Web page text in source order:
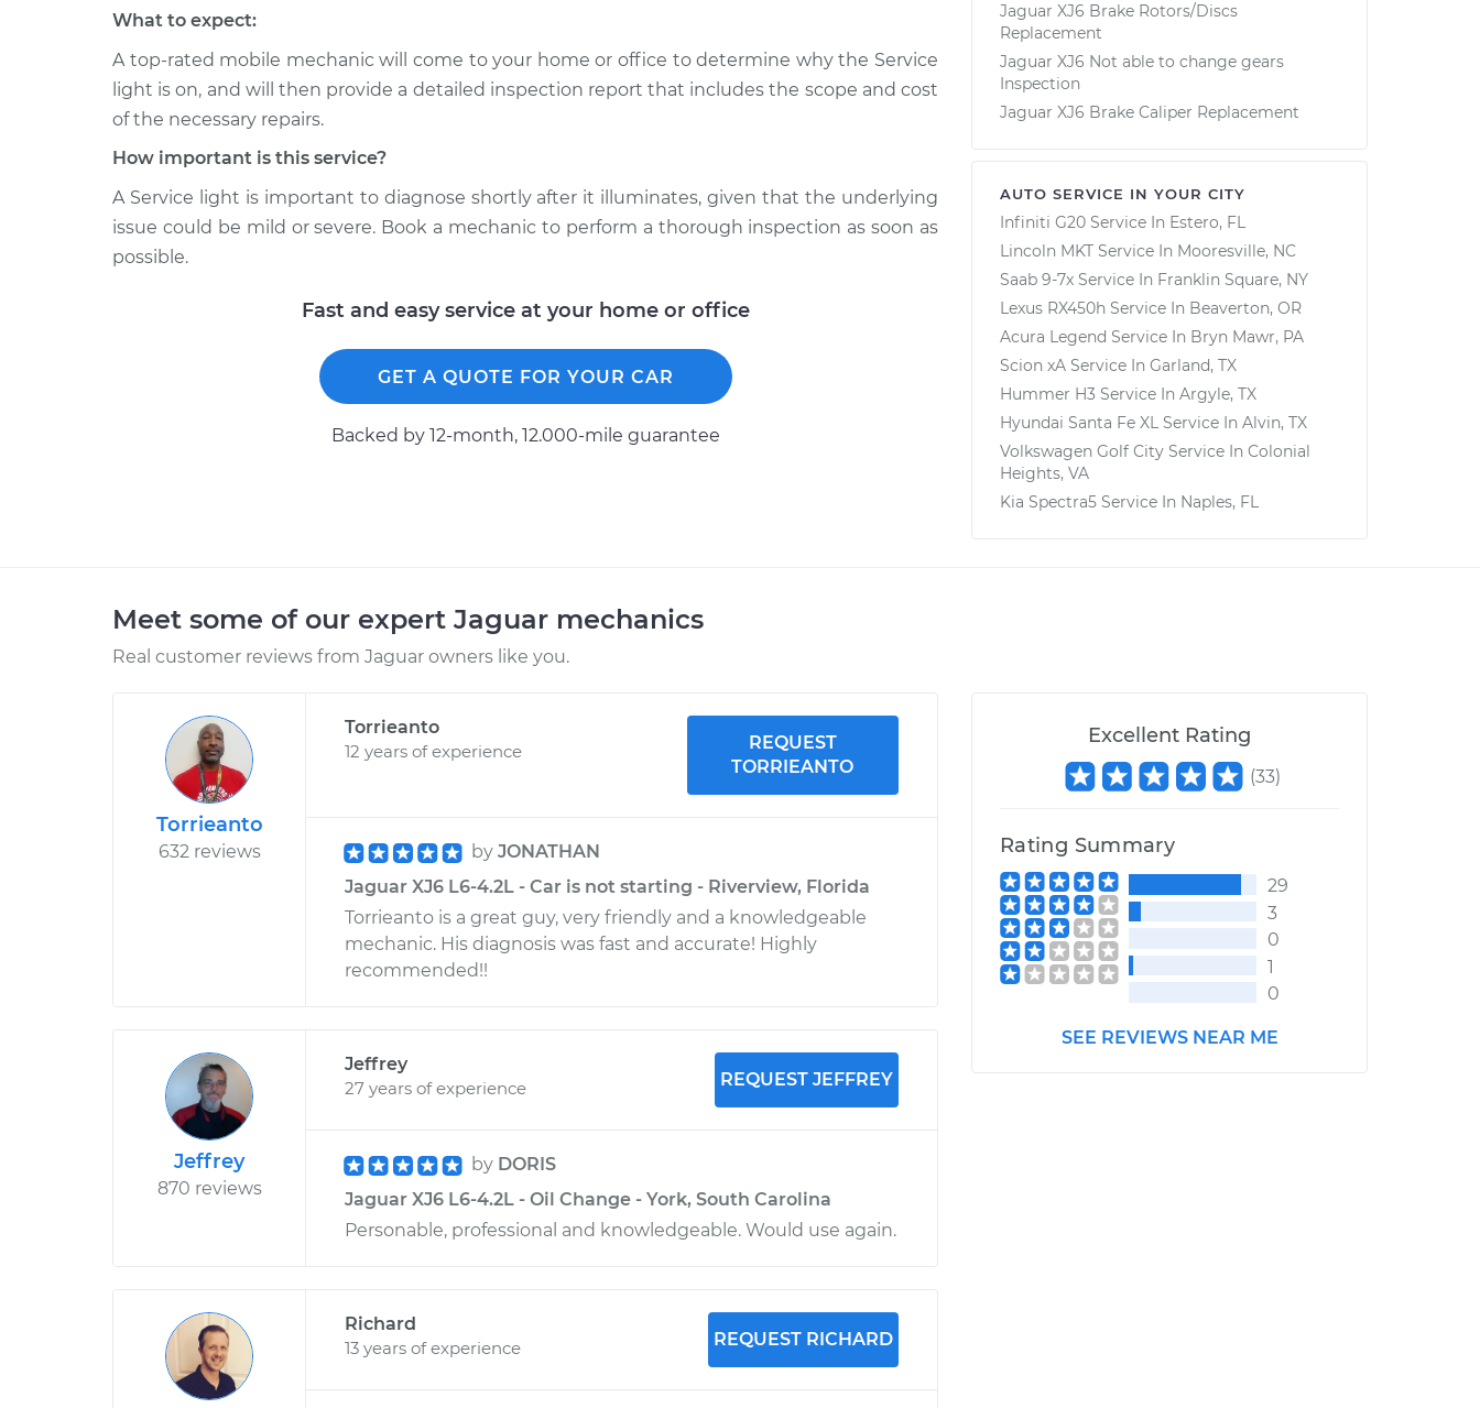
What to expect:
A top-rated mobile mechanic will come to your home or office to determine why the Service
light is on, and will then provide a detailed inspection report that includes the scope and cost
of the necessary repairs.
How important is this service?
A Service light is important to diagnose shortly after it illuminates, given that the underlying
issue could be mild or severe. Book a mechanic to perform a thorough inspection as soon as
possible.
Fast and easy service at your home or office
GET A QUOTE FOR YOUR CAR
Backed by 12-month, 12.000-mile guarantee
Jaguar XJ6 Brake Rotors/Discs
Replacement
Jaguar XJ6 Not able to change gears
Inspection
Jaguar XJ6 Brake Caliper Replacement
AUTO SERVICE IN YOUR CITY
Infiniti G20 Service In Estero, FL
Lincoln MKT Service In Mooresville, NC
Saab 9-7x Service In Franklin Square, NY
Lexus RX450h Service In Beaverton, OR
Acura Legend Service In Bryn Mawr, PA
Scion xA Service In Garland, TX
Hummer H3 Service In Argyle, TX
Hyundai Santa Fe XL Service In Alvin, TX
Volkswagen Golf City Service In Colonial
Heights, VA
Kia Spectra5 Service In Naples, FL
Meet some of our expert Jaguar mechanics
Real customer reviews from Jaguar owners like you.
Torrieanto
632 reviews
Torrieanto
12 years of experience
REQUEST
TORRIEANTO
by JONATHAN
Jaguar XJ6 L6-4.2L - Car is not starting - Riverview, Florida
Torrieanto is a great guy, very friendly and a knowledgeable
mechanic. His diagnosis was fast and accurate! Highly
recommended!!
Jeffrey
870 reviews
Jeffrey
27 years of experience
REQUEST JEFFREY
by DORIS
Jaguar XJ6 L6-4.2L - Oil Change - York, South Carolina
Personable, professional and knowledgeable. Would use again.
Richard
13 years of experience
REQUEST RICHARD
Excellent Rating
(33)
Rating Summary
29
3
0
1
0
SEE REVIEWS NEAR ME